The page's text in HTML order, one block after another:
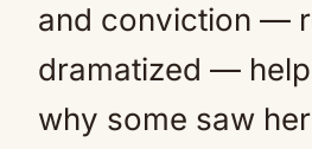
and conviction —
dramatized —
why some saw her